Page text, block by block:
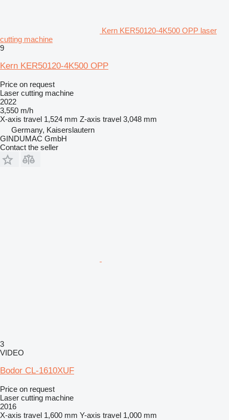
Kern KER50120-4K500 OPP laser
cutting machine
9
Kern KER50120-4K500 OPP
Price on request
Laser cutting machine
2022
3,550 m/h
X-axis travel 1,524 mm Z-axis travel 3,048 mm
Germany, Kaiserslautern
GINDUMAC GmbH
Contact the seller
3
VIDEO
Bodor CL-1610XUF
Price on request
Laser cutting machine
2016
X-axis travel 1,600 mm Y-axis travel 1,000 mm